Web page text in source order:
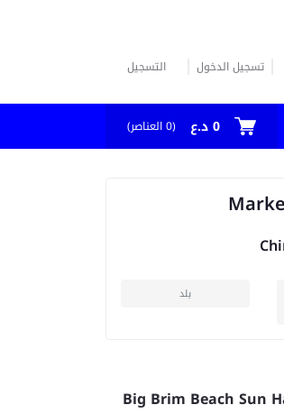
تسجيل الدخول التسجيل
0 د.ع (
0العناصر)
بلد
Big Brim Beach Sun